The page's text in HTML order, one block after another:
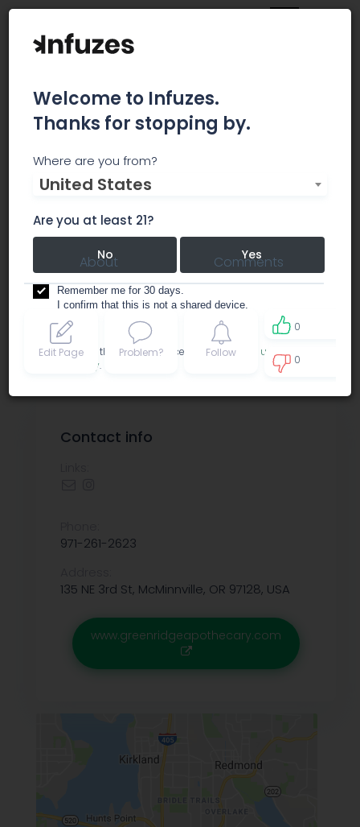
Green Ridge Apothecary
dispensary
About Comments
Edit Page Problem? Follow
0
0
Contact info
971-261-2623
135 NE 3rd St, McMinnville, OR 97128, USA
www.greenridgeapothecary.com
Welcome to Infuzes.
Thanks for stopping by.
Where are you from?
United States
Are you at least 21?
No Yes
Remember me for 30 days.
I confirm that this is not a shared device.
By accessing this site, you accept theTerms of useand
Privacy policy.